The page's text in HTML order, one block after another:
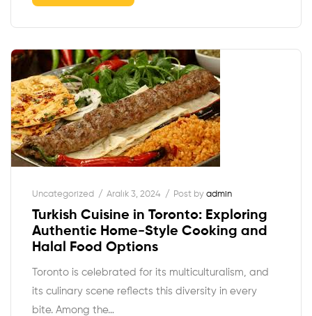
Uncategorized Aralık 3, 2024 Post by admin
Turkish Cuisine in Toronto: Exploring
Authentic Home-Style Cooking and
Halal Food Options
Toronto is celebrated for its multiculturalism, and
its culinary scene reflects this diversity in every
bite. Among the…